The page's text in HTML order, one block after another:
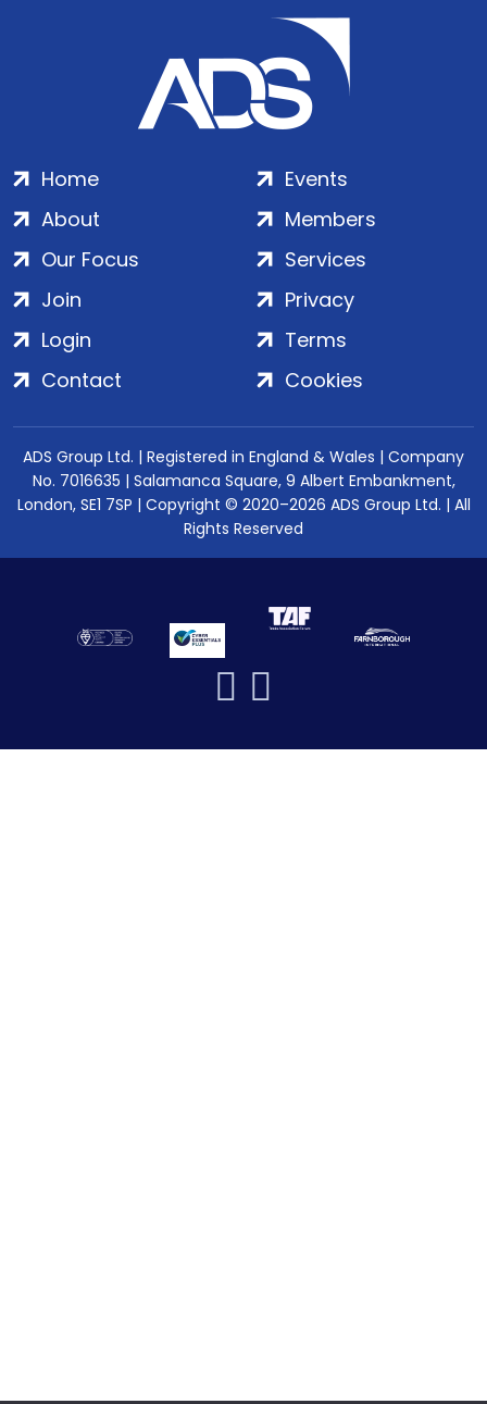
Home
About
Our Focus
Events
Members
Services
Join
Login
Contact
Privacy
Terms
Cookies
ADS Group Ltd. | Registered in England & Wales | Company
No. 7016635 | Salamanca Square, 9 Albert Embankment,
London, SE1 7SP | Copyright © 2020–2026 ADS Group Ltd. | All
Rights Reserved